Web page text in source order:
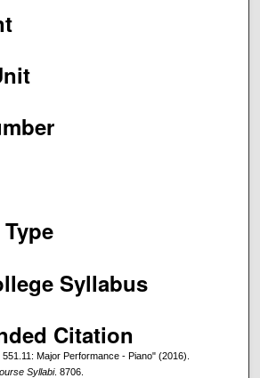
Syllabus
Citation
Major Performance - Piano" (2016).
Syllabi. 8706.